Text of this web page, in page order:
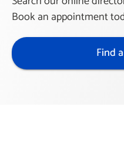
Book an appointment
Find